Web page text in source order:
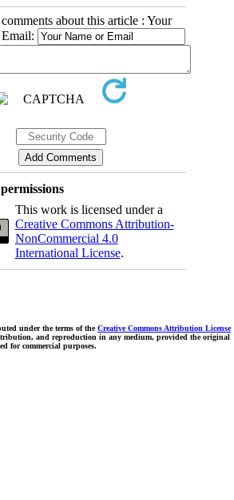
about this article : Your
This work is licensed under a
Creative Commons Attribution-
NonCommercial 4.0
International License.
under the terms of theCreative Commons Attribution License
and reproduction in any medium, provided the original
for commercial purposes.